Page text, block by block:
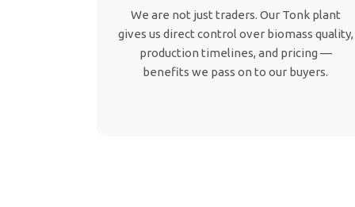
We are not just traders. Our Tonk plant
gives us direct control over biomass quality,
production timelines, and pricing —
benefits we pass on to our buyers.